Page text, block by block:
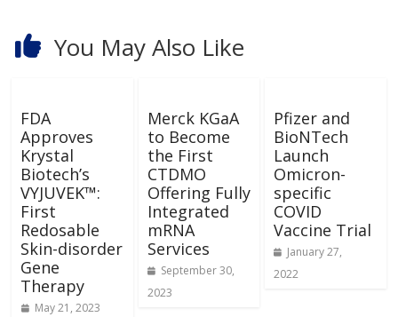
You May Also Like
FDA
Approves
Krystal
Biotech’s
VYJUVEK™:
First
Redosable
Skin-disorder
Gene
Therapy
May 21, 2023
Merck KGaA
to Become
the First
CTDMO
Offering Fully
Integrated
mRNA
Services
September 30,
2023
Pfizer and
BioNTech
Launch
Omicron-
specific
COVID
Vaccine Trial
January 27,
2022